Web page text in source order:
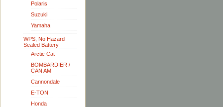
Polaris
Suzuki
Yamaha
WPS, No Hazard
Sealed Battery
Arctic Cat
BOMBARDIER /
CAN AM
Cannondale
E-TON
Honda